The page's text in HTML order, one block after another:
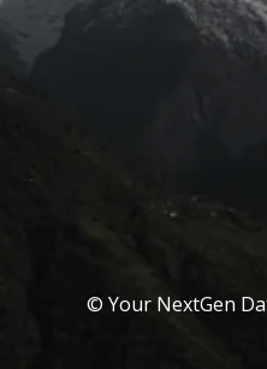
© Your NextGen